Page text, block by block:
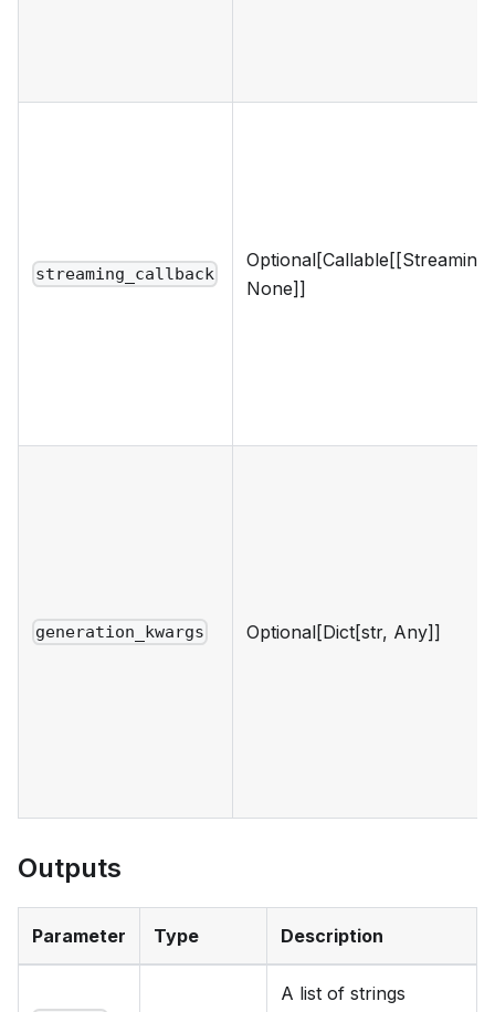
streaming_callback
None]]
generation_kwargs Optional[Dict[str, Any]]
Outputs
Parameter Type Description
A list of strings